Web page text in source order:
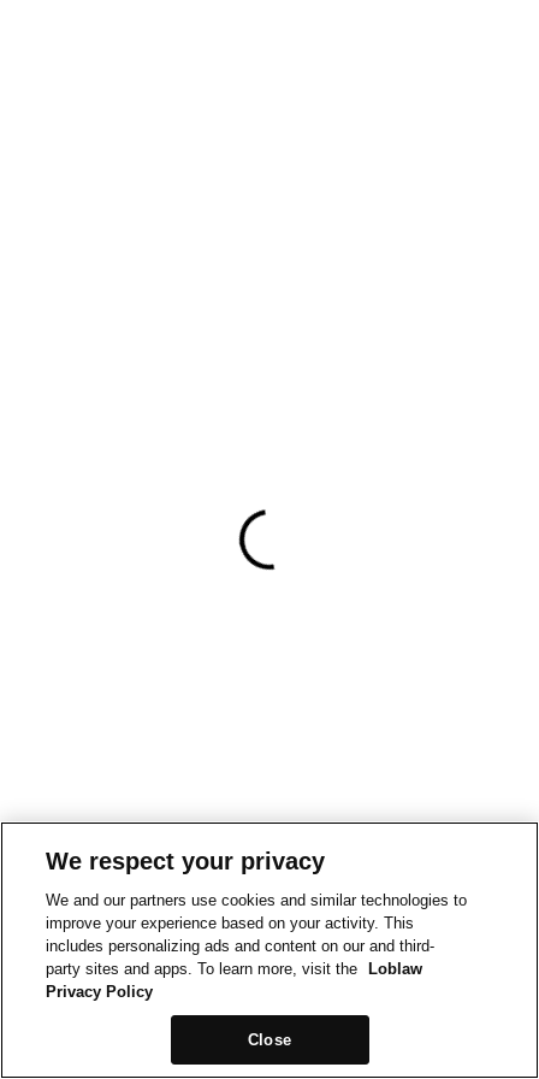
We respect your privacy
We and our partners use cookies and similar technologies to
improve your experience based on your activity. This
includes personalizing ads and content on our and third-
party sites and apps. To learn more, visit the
Loblaw
Privacy Policy
Close